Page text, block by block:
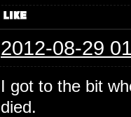
2012-08-29
I got to the bit
died.